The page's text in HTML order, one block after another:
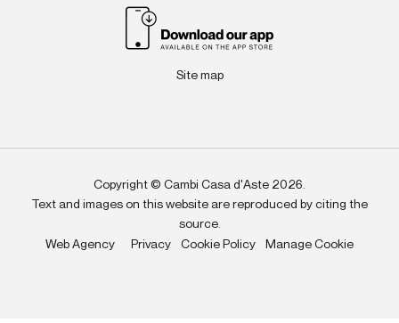
Site map
Copyright © Cambi Casa d'Aste 2026.
Text and images on this website are reproduced by citing the
source.
Web Agency
Privacy Cookie Policy Manage Cookie